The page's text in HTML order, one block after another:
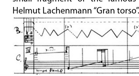
Helmut Lachenmann “Gran torso”.